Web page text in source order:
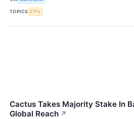
TOPICS ETFs
Cactus Takes Majority Stake In
Global Reach ↗